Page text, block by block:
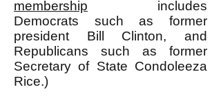
membership includes
Democrats such as former
president Bill Clinton, and
Republicans such as former
Secretary of State Condoleeza
Rice.)